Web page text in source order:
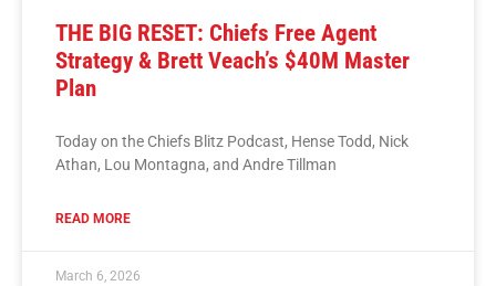
THE BIG RESET: Chiefs Free Agent
Strategy & Brett Veach’s $40M Master
Plan
Today on the Chiefs Blitz Podcast, Hense Todd, Nick
Athan, Lou Montagna, and Andre Tillman
READ MORE
March 6, 2026